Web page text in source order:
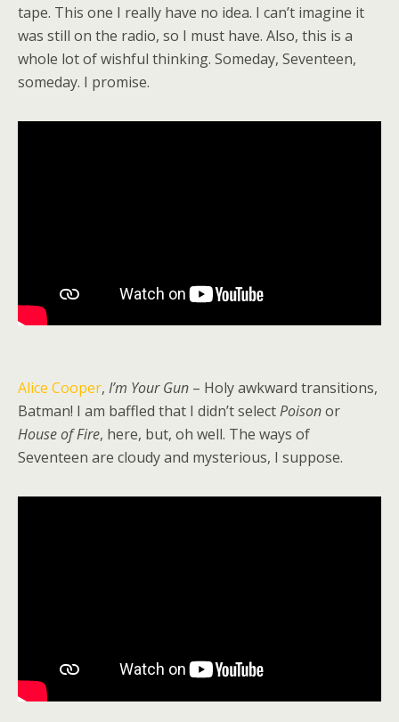
tape. This one I really have no idea. I can’t imagine it
was still on the radio, so I must have. Also, this is a
whole lot of wishful thinking. Someday, Seventeen,
someday. I promise.
Alice Cooper, I’m Your Gun – Holy awkward transitions,
Batman! I am baffled that I didn’t selectPoisonor
House of Fire, here, but, oh well. The ways of
Seventeen are cloudy and mysterious, I suppose.